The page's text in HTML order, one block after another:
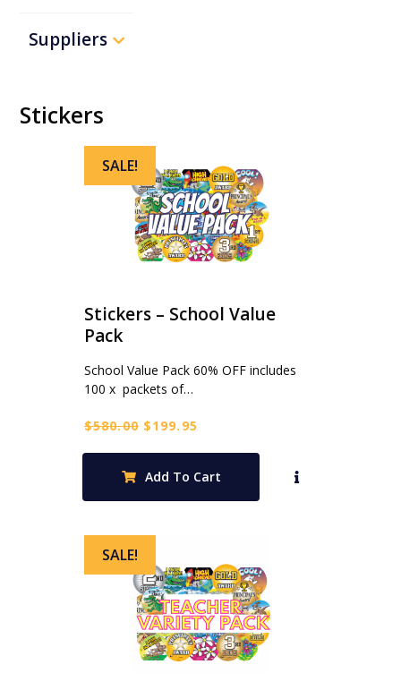
Suppliers
Stickers
SALE!
Stickers – School Value
Pack
School Value Pack 60% OFF includes
100 x packets of…
$580.00 Original
$580.00.
$199.95
$199.95.
Add To Cart
SALE!